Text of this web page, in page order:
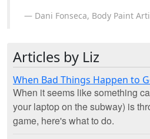
Dani Fonseca, Body Paint
Articles by Liz
When Bad Things Happen to
When it seems like something
your laptop on the subway) is
game, here's what to do.